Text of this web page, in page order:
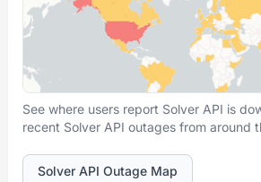
See where users report Solver API is
recent Solver API outages from around
Solver API Outage Map